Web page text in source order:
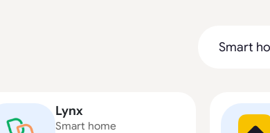
Lynx
Smart home